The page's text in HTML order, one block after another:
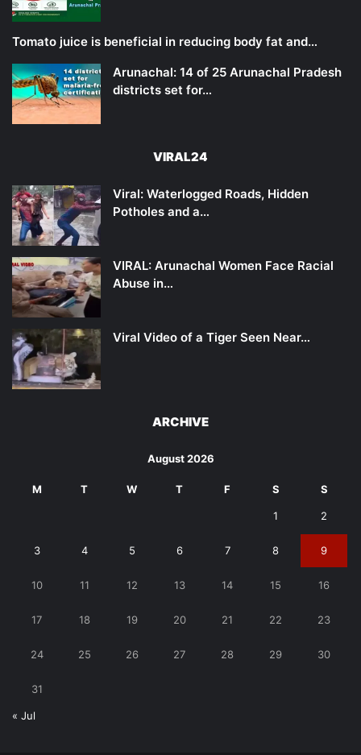
Tomato juice is beneficial in reducing body fat and…
Arunachal: 14 of 25 Arunachal Pradesh
districts set for…
VIRAL24
Viral: Waterlogged Roads, Hidden
Potholes and a…
VIRAL: Arunachal Women Face Racial
Abuse in…
Viral Video of a Tiger Seen Near…
ARCHIVE
August 2026
M T W T F S S
1 2
3 4 5 6 7 8 9
10 11 12 13 14 15 16
17 18 19 20 21 22 23
24 25 26 27 28 29 30
31
« Jul